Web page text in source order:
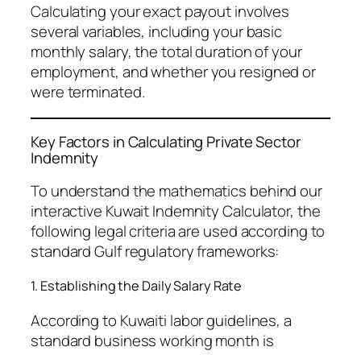
Calculating your exact payout involves
several variables, including your basic
monthly salary, the total duration of your
employment, and whether you resigned or
were terminated.
Key Factors in Calculating Private Sector
Indemnity
To understand the mathematics behind our
interactive Kuwait Indemnity Calculator, the
following legal criteria are used according to
standard Gulf regulatory frameworks:
1. Establishing the Daily Salary Rate
According to Kuwaiti labor guidelines, a
standard business working month is